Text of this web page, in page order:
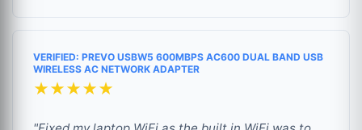
VERIFIED: PREVO USBW5 600MBPS AC600 DUAL BAND USB
WIRELESS AC NETWORK ADAPTER
★★★★★